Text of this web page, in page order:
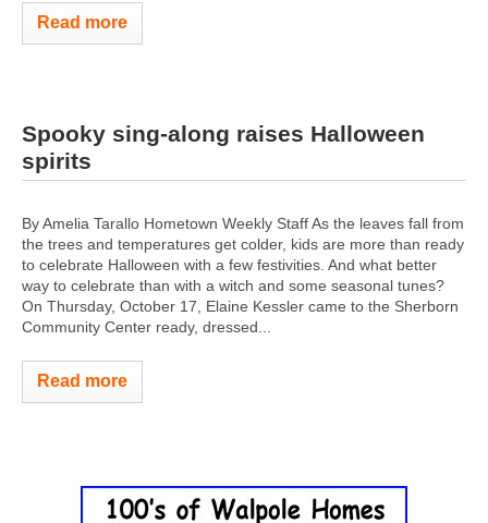
Read more
Spooky sing-along raises Halloween
spirits
By Amelia Tarallo Hometown Weekly Staff As the leaves fall from
the trees and temperatures get colder, kids are more than ready
to celebrate Halloween with a few festivities. And what better
way to celebrate than with a witch and some seasonal tunes?
On Thursday, October 17, Elaine Kessler came to the Sherborn
Community Center ready, dressed...
Read more